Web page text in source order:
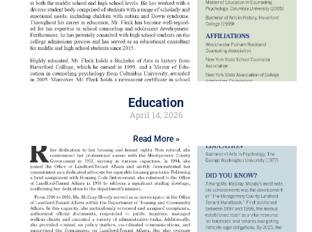
Education
April 14, 2026
Read More »